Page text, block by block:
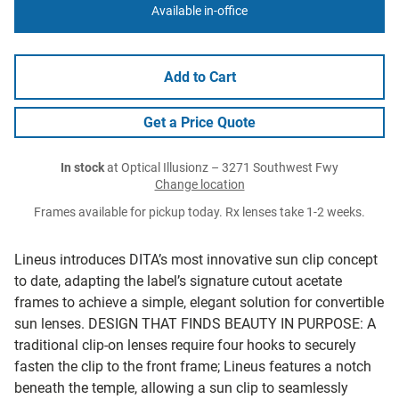
Lineus introduces DITA’s most innovative sun clip concept
to date, adapting the label’s signature cutout acetate
frames to achieve a simple, elegant solution for convertible
sun lenses. DESIGN THAT FINDS BEAUTY IN PURPOSE: A
traditional clip-on lenses require four hooks to securely
fasten the clip to the front frame; Lineus features a notch
beneath the temple, allowing a sun clip to seamlessly
Available in-office
Add to Cart
Get a Price Quote
In stockat Optical Illusionz – 3271 Southwest Fwy
Change location
Frames available for pickup today. Rx lenses take 1-2 weeks.